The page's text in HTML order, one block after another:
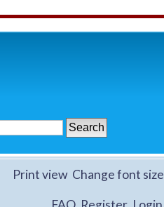
Change font size
Print view